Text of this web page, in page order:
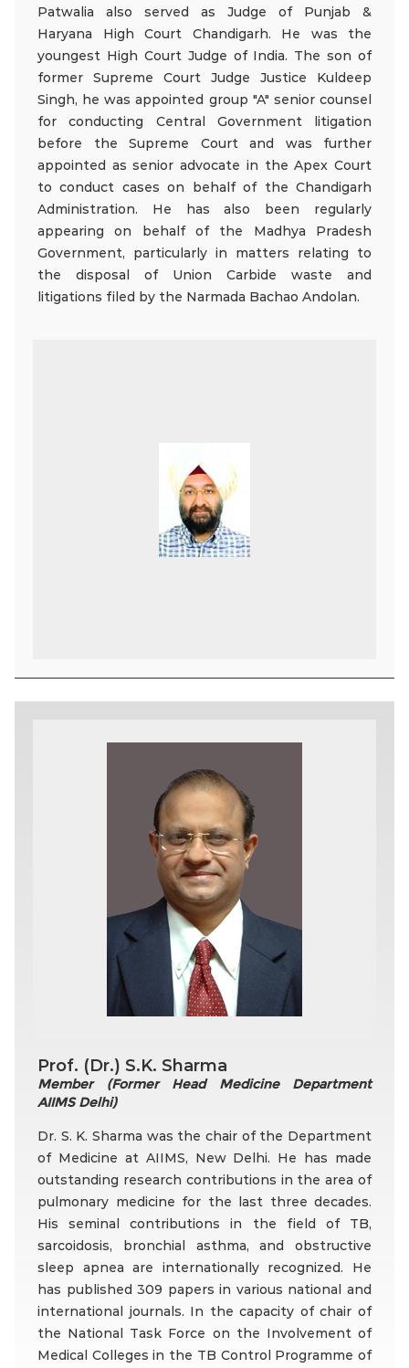
Patwalia also served as Judge of Punjab &
Haryana High Court Chandigarh. He was the
youngest High Court Judge of India. The son of
former Supreme Court Judge Justice Kuldeep
Singh, he was appointed group "A" senior counsel
for conducting Central Government litigation
before the Supreme Court and was further
appointed as senior advocate in the Apex Court
to conduct cases on behalf of the Chandigarh
Administration. He has also been regularly
appearing on behalf of the Madhya Pradesh
Government, particularly in matters relating to
the disposal of Union Carbide waste and
litigations filed by the Narmada Bachao Andolan.
Prof. (Dr.) S.K. Sharma
Member (Former Head Medicine Department
AIIMS Delhi)
Dr. S. K. Sharma was the chair of the Department
of Medicine at AIIMS, New Delhi. He has made
outstanding research contributions in the area of
pulmonary medicine for the last three decades.
His seminal contributions in the field of TB,
sarcoidosis, bronchial asthma, and obstructive
sleep apnea are internationally recognized. He
has published 309 papers in various national and
international journals. In the capacity of chair of
the National Task Force on the Involvement of
Medical Colleges in the TB Control Programme of